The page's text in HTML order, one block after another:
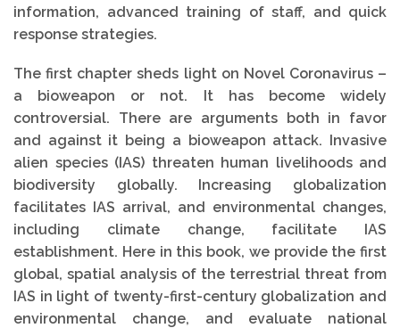
information, advanced training of staff, and quick
response strategies.
The first chapter sheds light on Novel Coronavirus –
a bioweapon or not. It has become widely
controversial. There are arguments both in favor
and against it being a bioweapon attack. Invasive
alien species (IAS) threaten human livelihoods and
biodiversity globally. Increasing globalization
facilitates IAS arrival, and environmental changes,
including climate change, facilitate IAS
establishment. Here in this book, we provide the first
global, spatial analysis of the terrestrial threat from
IAS in light of twenty-first-century globalization and
environmental change, and evaluate national